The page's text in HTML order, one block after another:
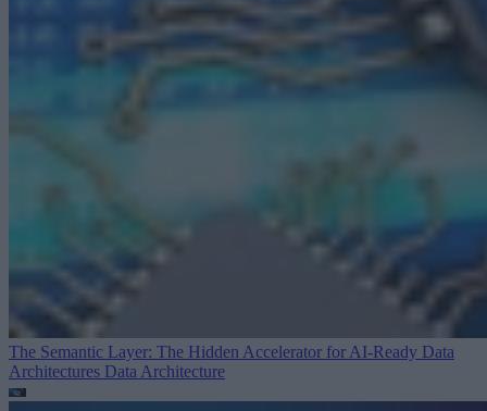
The Semantic Layer: The Hidden Accelerator for AI-Ready Data
Architectures Data Architecture